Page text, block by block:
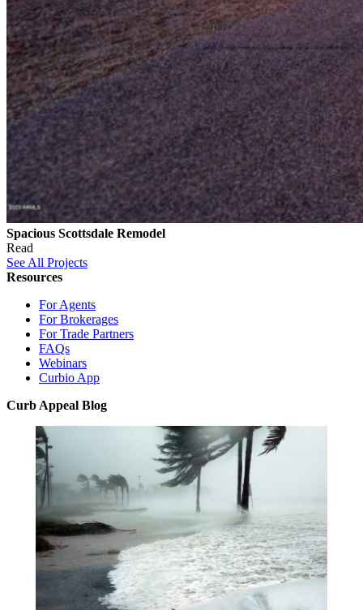
Spacious Scottsdale Remodel
Read
See All Projects
Resources
For Agents
For Brokerages
For Trade Partners
FAQs
Webinars
Curbio App
Curb Appeal Blog